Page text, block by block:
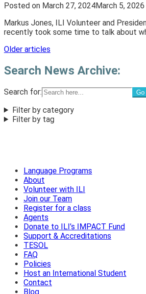
Posted on March 27, 2024March 5, 2026
Markus Jones, ILI Volunteer and
recently took some time to talk about
Posts
navigation
Older articles
Search News Archive:
Search for:
Filter by category
Filter by tag
Language Programs
About
Volunteer with ILI
Join our Team
Register for a class
Agents
Donate to ILI’s IMPACT Fund
Support & Accreditations
TESOL
FAQ
Policies
Host an International Student
Contact
Blog